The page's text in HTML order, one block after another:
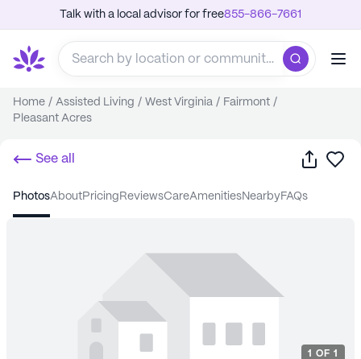
Talk with a local advisor for free855-866-7661
Home / Assisted Living / West Virginia / Fairmont /
Pleasant Acres
See all Share
photos about pricing reviews care amenities nearby FAQs
1 OF 1